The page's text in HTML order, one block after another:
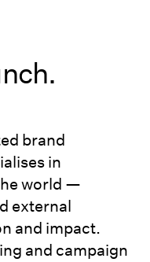
brand
in
world —
external
and impact.
and campaign